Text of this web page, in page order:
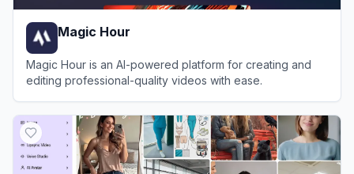
Magic Hour
Magic Hour is an AI-powered platform for creating and
editing professional-quality videos with ease.